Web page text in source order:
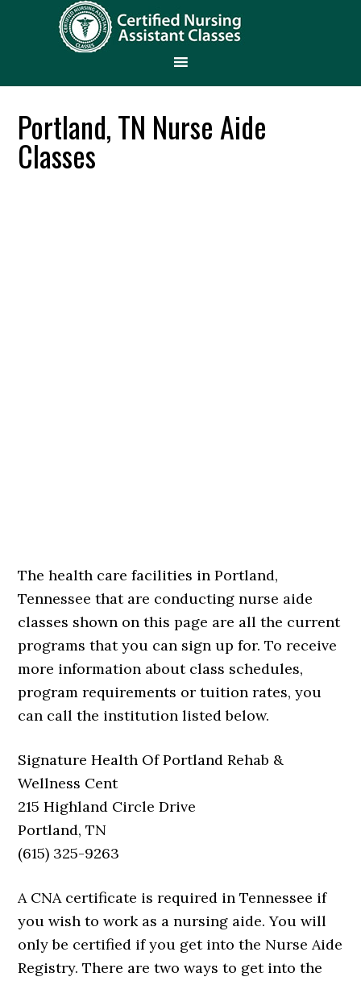
Portland, TN Nurse Aide
Classes
The health care facilities in Portland,
Tennessee that are conducting nurse aide
classes shown on this page are all the current
programs that you can sign up for. To receive
more information about class schedules,
program requirements or tuition rates, you
can call the institution listed below.
Signature Health Of Portland Rehab &
Wellness Cent
215 Highland Circle Drive
Portland, TN
(615) 325-9263
A CNA certificate is required in Tennessee if
you wish to work as a nursing aide. You will
only be certified if you get into the Nurse Aide
Registry. There are two ways to get into the